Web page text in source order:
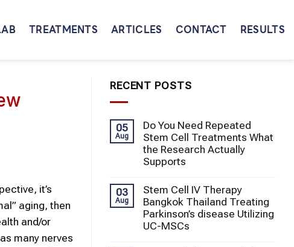
TREATMENTS ARTICLES CONTACT RESULTS
it’s
aging, then
and/or
many nerves
RECENT POSTS
05
Aug
Do You Need Repeated
Stem Cell Treatments What
the Research Actually
Supports
03
Aug
Stem Cell IV Therapy
Bangkok Thailand Treating
Parkinson’s disease Utilizing
UC-MSCs